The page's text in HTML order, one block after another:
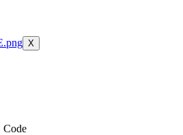
X
Code